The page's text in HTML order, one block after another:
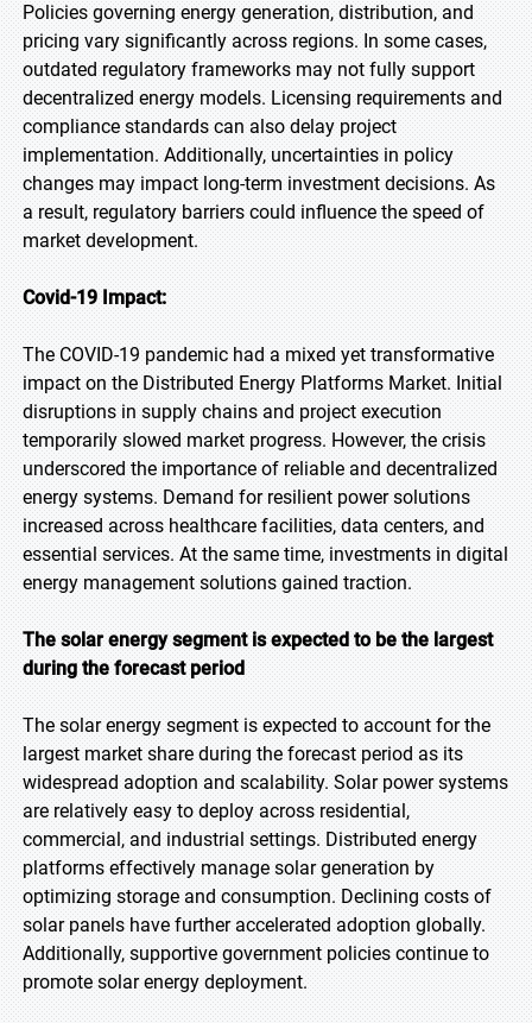
Policies governing energy generation, distribution, and
pricing vary significantly across regions. In some cases,
outdated regulatory frameworks may not fully support
decentralized energy models. Licensing requirements and
compliance standards can also delay project
implementation. Additionally, uncertainties in policy
changes may impact long-term investment decisions. As
a result, regulatory barriers could influence the speed of
market development.
Covid-19 Impact:
The COVID-19 pandemic had a mixed yet transformative
impact on the Distributed Energy Platforms Market. Initial
disruptions in supply chains and project execution
temporarily slowed market progress. However, the crisis
underscored the importance of reliable and decentralized
energy systems. Demand for resilient power solutions
increased across healthcare facilities, data centers, and
essential services. At the same time, investments in digital
energy management solutions gained traction.
The solar energy segment is expected to be the largest
during the forecast period
The solar energy segment is expected to account for the
largest market share during the forecast period as its
widespread adoption and scalability. Solar power systems
are relatively easy to deploy across residential,
commercial, and industrial settings. Distributed energy
platforms effectively manage solar generation by
optimizing storage and consumption. Declining costs of
solar panels have further accelerated adoption globally.
Additionally, supportive government policies continue to
promote solar energy deployment.